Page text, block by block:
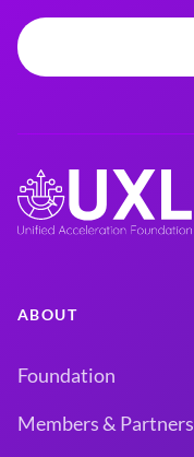
ABOUT
Foundation
Members & Partners